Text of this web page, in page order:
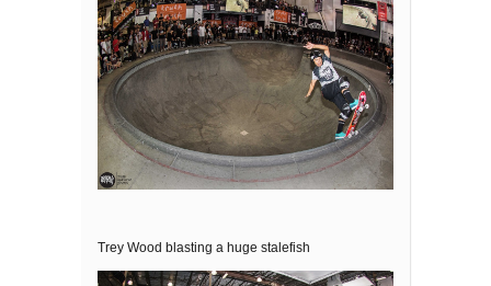
Trey Wood blasting a huge stalefish